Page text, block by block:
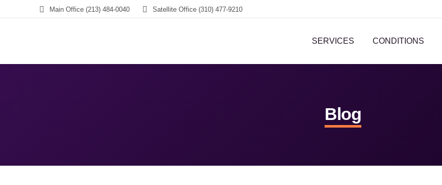
Main Office (213) 484-0040 Satellite Office (310) 477-9210
SERVICES CONDITIONS
Blog